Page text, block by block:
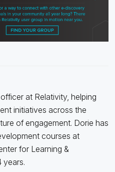
at Relativity, helping
initiatives across the
of engagement. Dorie has
courses at
for Learning &
years.